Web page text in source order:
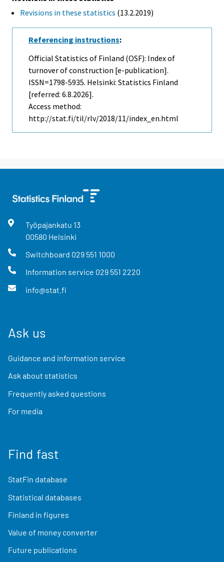
Revisions in these statistics (13.2.2019)
Referencing instructions:
Official Statistics of Finland (OSF): Index of
turnover of construction [e-publication].
ISSN=1798-5935. Helsinki: Statistics Finland
[referred: 6.8.2026].
Access method:
http://stat.fi/til/rlv/2018/11/index_en.html
Työpajankatu 13
00580 Helsinki
Switchboard 029 551 1000
Information service 029 551 2220
info@stat.fi
Ask us
Guidance and information service
Ask about statistics
Frequently asked questions
For media
Find fast
StatFin database
Statistical databases
Finland in figures
Value of money converter
Future publications